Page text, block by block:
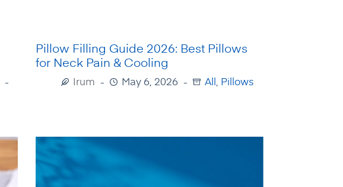
Pillow Filling Guide 2026: Best Pillows
for Neck Pain & Cooling
Irum May 6, 2026 All, Pillows